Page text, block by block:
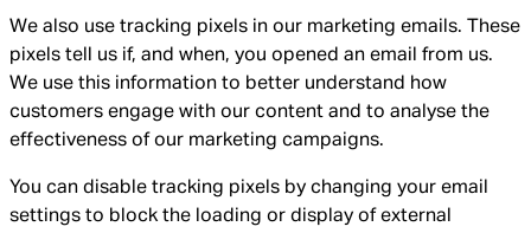
We also use tracking pixels in our marketing emails. These
pixels tell us if, and when, you opened an email from us.
We use this information to better understand how
customers engage with our content and to analyse the
effectiveness of our marketing campaigns.
You can disable tracking pixels by changing your email
settings to block the loading or display of external